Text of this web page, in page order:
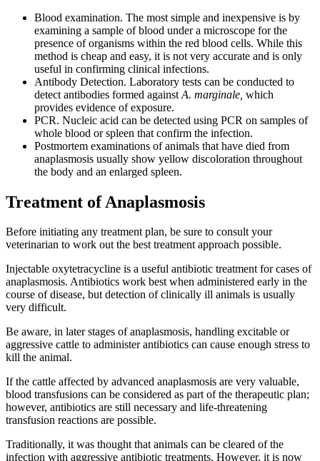
Blood examination. The most simple and inexpensive is by
examining a sample of blood under a microscope for the
presence of organisms within the red blood cells. While this
method is cheap and easy, it is not very accurate and is only
useful in confirming clinical infections.
Antibody Detection. Laboratory tests can be conducted to
detect antibodies formed against A. marginale, which
provides evidence of exposure.
PCR. Nucleic acid can be detected using PCR on samples of
whole blood or spleen that confirm the infection.
Postmortem examinations of animals that have died from
anaplasmosis usually show yellow discoloration throughout
the body and an enlarged spleen.
Treatment of Anaplasmosis
Before initiating any treatment plan, be sure to consult your
veterinarian to work out the best treatment approach possible.
Injectable oxytetracycline is a useful antibiotic treatment for cases of
anaplasmosis. Antibiotics work best when administered early in the
course of disease, but detection of clinically ill animals is usually
very difficult.
Be aware, in later stages of anaplasmosis, handling excitable or
aggressive cattle to administer antibiotics can cause enough stress to
kill the animal.
If the cattle affected by advanced anaplasmosis are very valuable,
blood transfusions can be considered as part of the therapeutic plan;
however, antibiotics are still necessary and life-threatening
transfusion reactions are possible.
Traditionally, it was thought that animals can be cleared of the
infection with aggressive antibiotic treatments. However, it is now